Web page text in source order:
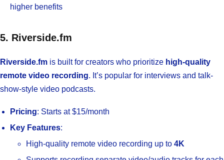
higher benefits
5. Riverside.fm
Riverside.fm is built for creators who prioritize high-quality
remote video recording. It’s popular for interviews and talk-
show-style video podcasts.
Pricing: Starts at $15/month
Key Features:
High-quality remote video recording up to 4K